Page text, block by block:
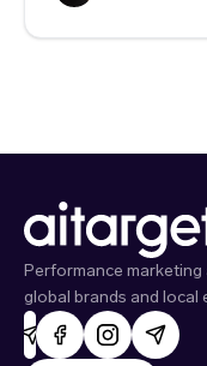
Performance
global brands and local